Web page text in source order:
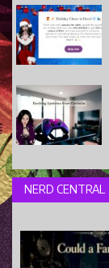
NERD CENTRAL